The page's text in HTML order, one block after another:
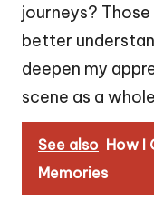
journeys?
better
deepen my
scene as a
See also How I
Memories